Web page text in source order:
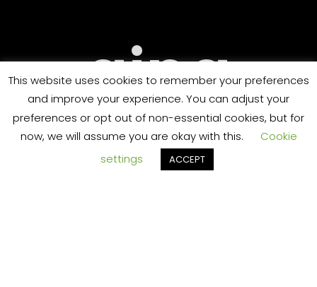
ging
and
This website uses cookies to remember your preferences
and improve your experience. You can adjust your
preferences or opt out of non-essential cookies, but for
now, we will assume you are okay with this.
Cookie
settings
ACCEPT